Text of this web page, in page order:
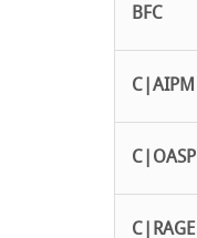
BFC
C|AIPM
C|OASP
C|RAGE